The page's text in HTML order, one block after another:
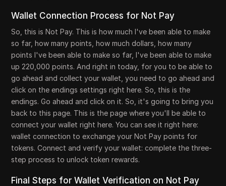
Wallet Connection Process for Not Pay
So, this is Not Pay. This is how much I've been able to make
so far, how many points, how much dollars, how many
points I've been able to make so far, I've been able to make
up 220,000 points. And right in today, for you to be able to
go ahead and collect your wallet, you need to go ahead and
click on the endings settings right here. So, this is the
endings. Go ahead and click on it. So, it's going to bring you
back to this page. This is the page where you'll be able to
connect your wallet right here. You can see it right here:
wallet connection to exchange your Not Pay points for
tokens. Connect and verify your wallet: complete the three-
step process to unlock token rewards.
Final Steps for Wallet Verification on Not Pay